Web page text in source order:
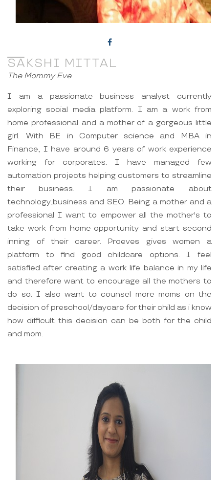
SAKSHI MITTAL
The Mommy Eve
I am a passionate business analyst currently
exploring social media platform. I am a work from
home professional and a mother of a gorgeous little
girl. With BE in Computer science and MBA in
Finance, I have around 6 years of work experience
working for corporates. I have managed few
automation projects helping customers to streamline
their business. I am passionate about
technology,business and SEO. Being a mother and a
professional I want to empower all the mother's to
take work from home opportunity and start second
inning of their career. Proeves gives women a
platform to find good childcare options. I feel
satisfied after creating a work life balance in my life
and therefore want to encourage all the mothers to
do so. I also want to counsel more moms on the
decision of preschool/daycare for their child as i know
how difficult this decision can be both for the child
and mom.